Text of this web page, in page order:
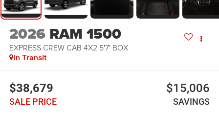
2026 RAM 1500
EXPRESS CREW CAB 4X2 5'7' BOX
In Transit
$38,679
SALE PRICE
$15,006
SAVINGS